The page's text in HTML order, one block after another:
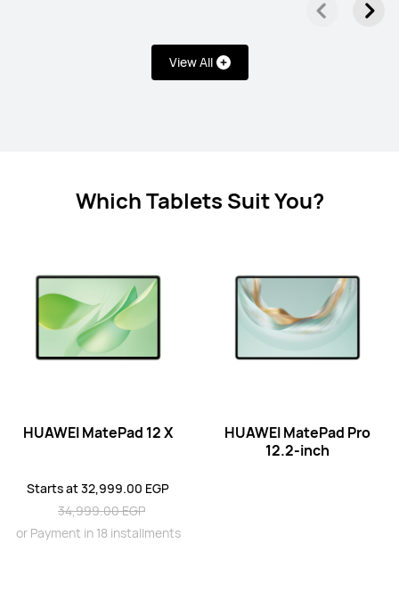
View All
HUAWEI MatePad 12 X
Starts at 32,999.00 EGP
24,999.00 EGP
or Payment in 18 installments
Buy
11.5 inches
Which Tablets Suit You?
HUAWEI MatePad 12 X
Starts at 32,999.00 EGP
34,999.00 EGP
or Payment in 18 installments
HUAWEI MatePad Pro
12.2-inch